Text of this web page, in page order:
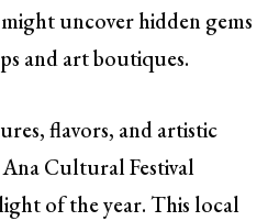
uncover hidden gems
and art boutiques.
flavors, and artistic
Ana Cultural Festival
of the year. This local